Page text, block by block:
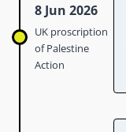
8 Jun 2026
UK proscription
of Palestine
Action